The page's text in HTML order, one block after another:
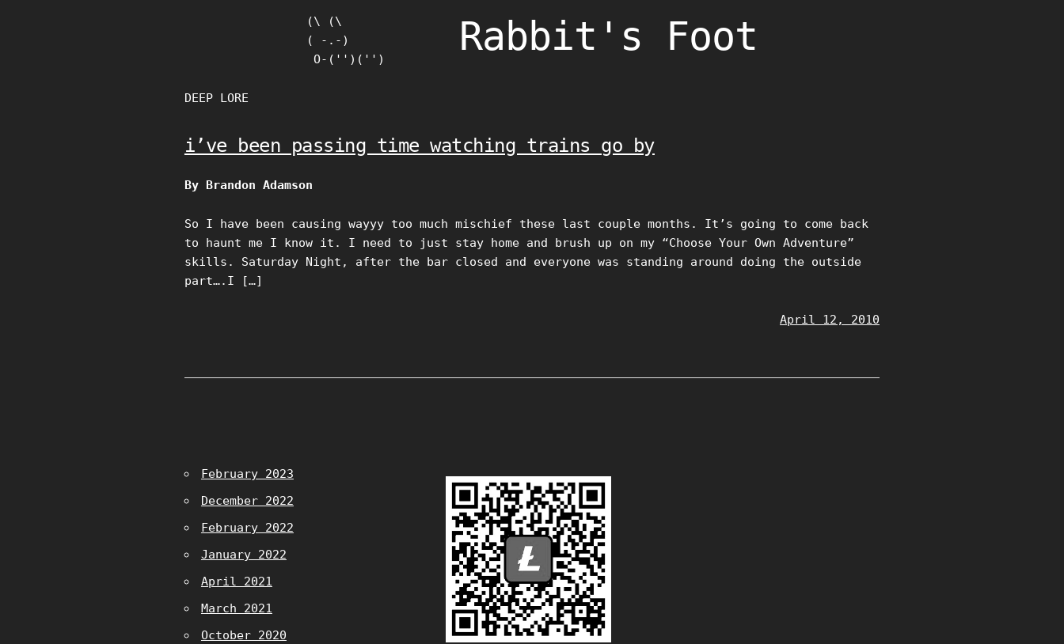
(\ (\
( -.-)
O-('')('')
Rabbit's Foot
DEEP LORE
i’ve been passing time watching trains go by
By Brandon Adamson
So I have been causing wayyy too much mischief these last couple months. It’s going to come back
to haunt me I know it. I need to just stay home and brush up on my “Choose Your Own Adventure”
skills. Saturday Night, after the bar closed and everyone was standing around doing the outside
part….I […]
April 12, 2010
February 2023
December 2022
February 2022
January 2022
April 2021
March 2021
October 2020